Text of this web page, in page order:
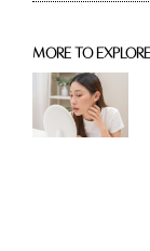
More to